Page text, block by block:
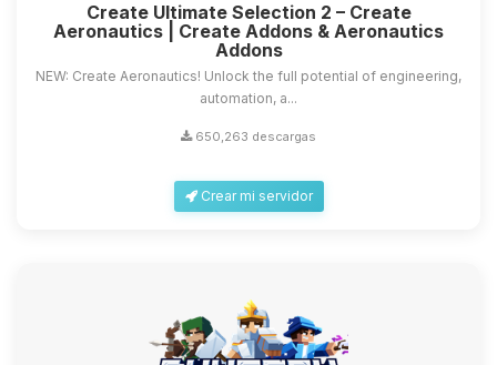
Create Ultimate Selection 2 – Create
Aeronautics | Create Addons & Aeronautics
Addons
NEW: Create Aeronautics! Unlock the full potential of engineering,
automation, a...
650,263 descargas
Crear mi servidor